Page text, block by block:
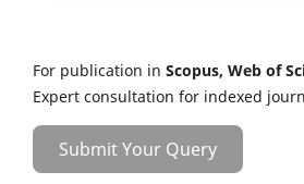
For publication in Scopus, Web of
Expert consultation for indexed
Submit Your Query